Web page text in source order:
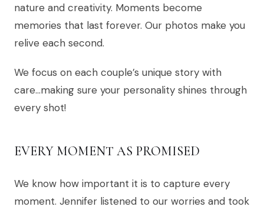
nature and creativity. Moments become
memories that last forever. Our photos make you
relive each second.
We focus on each couple’s unique story with
care…making sure your personality shines through
every shot!
EVERY MOMENT AS PROMISED
We know how important it is to capture every
moment. Jennifer listened to our worries and took